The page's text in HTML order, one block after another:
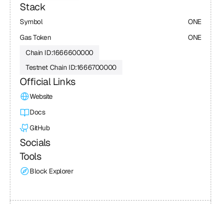
Stack
Symbol
ONE
Gas Token
ONE
Chain ID:1666600000
Testnet Chain ID:1666700000
Official Links
Website
Docs
GitHub
Socials
Tools
Block Explorer